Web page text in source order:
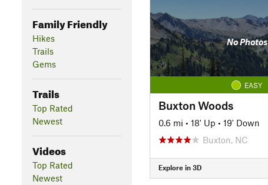
Family Friendly
Hikes
Trails
Gems
Trails
Top Rated
Newest
Videos
Top Rated
Newest
No Photos
EASY
Buxton Woods
0.6 mi • 18' Up • 19' Down
Buxton, NC
Explore in 3D